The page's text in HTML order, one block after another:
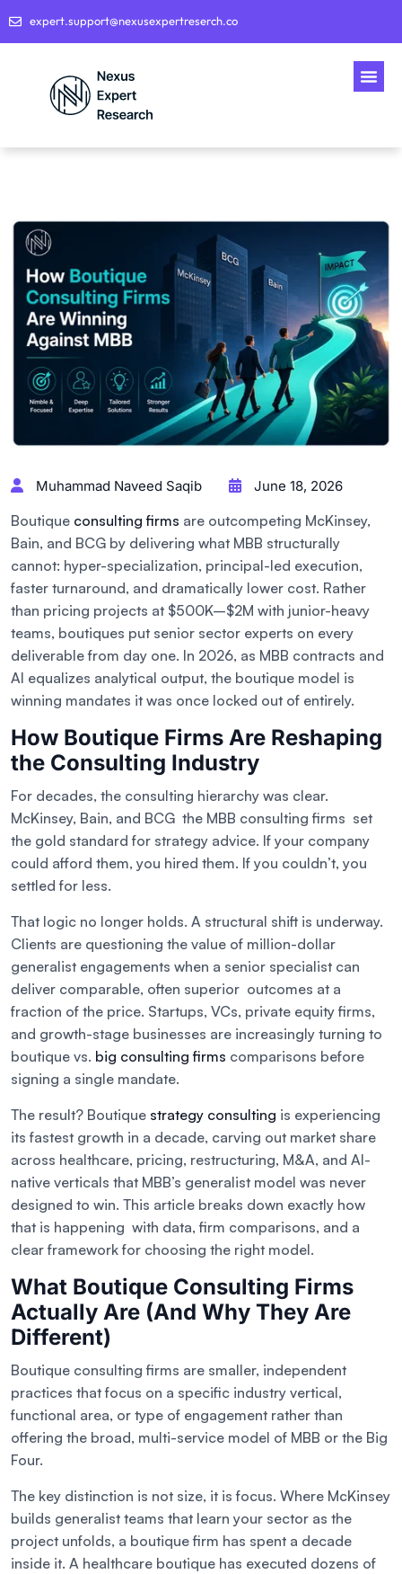
expert.support@nexusexpertreserch.co
Muhammad Naveed Saqib June 18, 2026
Boutique consulting firms are outcompeting McKinsey,
Bain, and BCG by delivering what MBB structurally
cannot: hyper-specialization, principal-led execution,
faster turnaround, and dramatically lower cost. Rather
than pricing projects at $500K–$2M with junior-heavy
teams, boutiques put senior sector experts on every
deliverable from day one. In 2026, as MBB contracts and
AI equalizes analytical output, the boutique model is
winning mandates it was once locked out of entirely.
How Boutique Firms Are Reshaping
the Consulting Industry
For decades, the consulting hierarchy was clear.
McKinsey, Bain, and BCG the MBB consulting firms set
the gold standard for strategy advice. If your company
could afford them, you hired them. If you couldn’t, you
settled for less.
That logic no longer holds. A structural shift is underway.
Clients are questioning the value of million-dollar
generalist engagements when a senior specialist can
deliver comparable, often superior outcomes at a
fraction of the price. Startups, VCs, private equity firms,
and growth-stage businesses are increasingly turning to
boutique vs. big consulting firms comparisons before
signing a single mandate.
The result? Boutique strategy consulting is experiencing
its fastest growth in a decade, carving out market share
across healthcare, pricing, restructuring, M&A, and AI-
native verticals that MBB’s generalist model was never
designed to win. This article breaks down exactly how
that is happening with data, firm comparisons, and a
clear framework for choosing the right model.
What Boutique Consulting Firms
Actually Are (And Why They Are
Different)
Boutique consulting firms are smaller, independent
practices that focus on a specific industry vertical,
functional area, or type of engagement rather than
offering the broad, multi-service model of MBB or the Big
Four.
The key distinction is not size, it is focus. Where McKinsey
builds generalist teams that learn your sector as the
project unfolds, a boutique firm has spent a decade
inside it. A healthcare boutique has executed dozens of